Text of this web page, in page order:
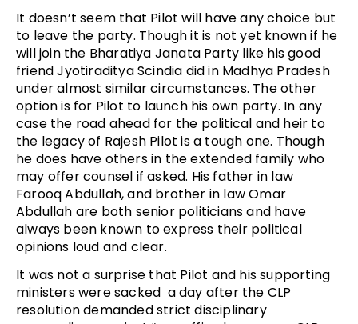
It doesn’t seem that Pilot will have any choice but
to leave the party. Though it is not yet known if he
will join the Bharatiya Janata Party like his good
friend Jyotiraditya Scindia did in Madhya Pradesh
under almost similar circumstances. The other
option is for Pilot to launch his own party. In any
case the road ahead for the political and heir to
the legacy of Rajesh Pilot is a tough one. Though
he does have others in the extended family who
may offer counsel if asked. His father in law
Farooq Abdullah, and brother in law Omar
Abdullah are both senior politicians and have
always been known to express their political
opinions loud and clear.
It was not a surprise that Pilot and his supporting
ministers were sacked a day after the CLP
resolution demanded strict disciplinary